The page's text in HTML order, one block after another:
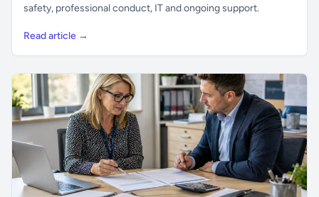
safety, professional conduct, IT and ongoing support.
Read article →